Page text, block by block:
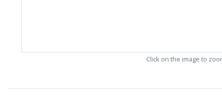
Click on the image to